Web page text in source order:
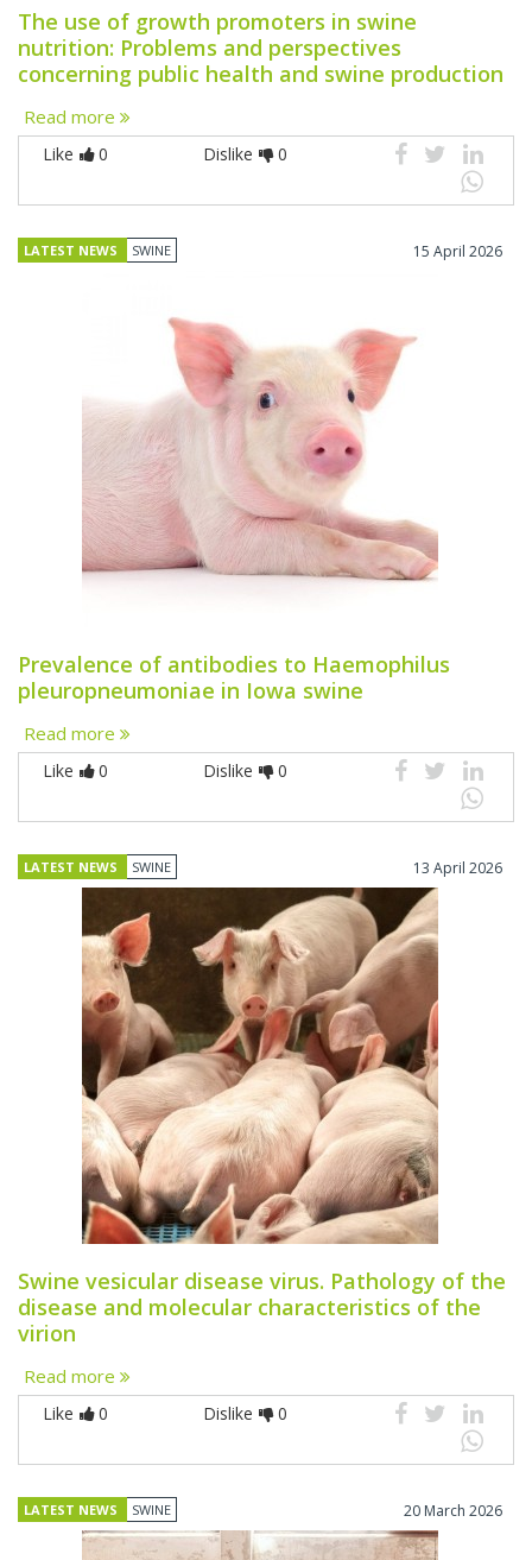
The use of growth promoters in swine
nutrition: Problems and perspectives
concerning public health and swine production
Read more
Like 0 Dislike 0
LATEST NEWS SWINE 15 April 2026
Prevalence of antibodies to Haemophilus
pleuropneumoniae in Iowa swine
Read more
Like 0 Dislike 0
LATEST NEWS SWINE 13 April 2026
Swine vesicular disease virus. Pathology of the
disease and molecular characteristics of the
virion
Read more
Like 0 Dislike 0
LATEST NEWS SWINE 20 March 2026